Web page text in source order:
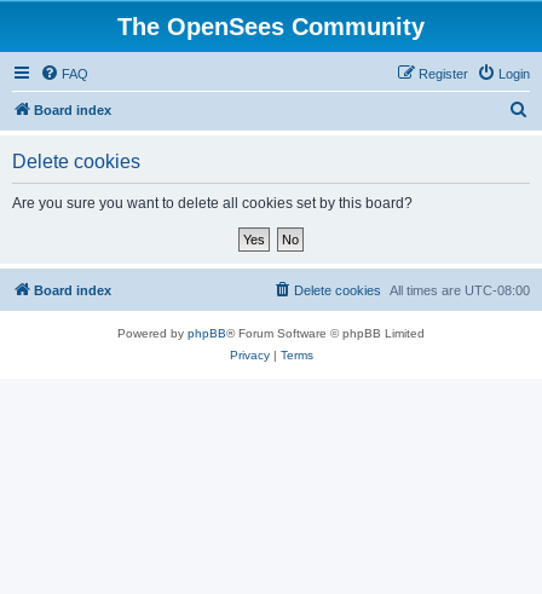
The OpenSees Community
FAQ Login
Register
Board index
Delete cookies
Are you sure you want to delete all cookies set by this board?
Board index All times are UTC-08:00
Delete cookies
Powered by phpBB® Forum Software © phpBB Limited
Privacy| Terms